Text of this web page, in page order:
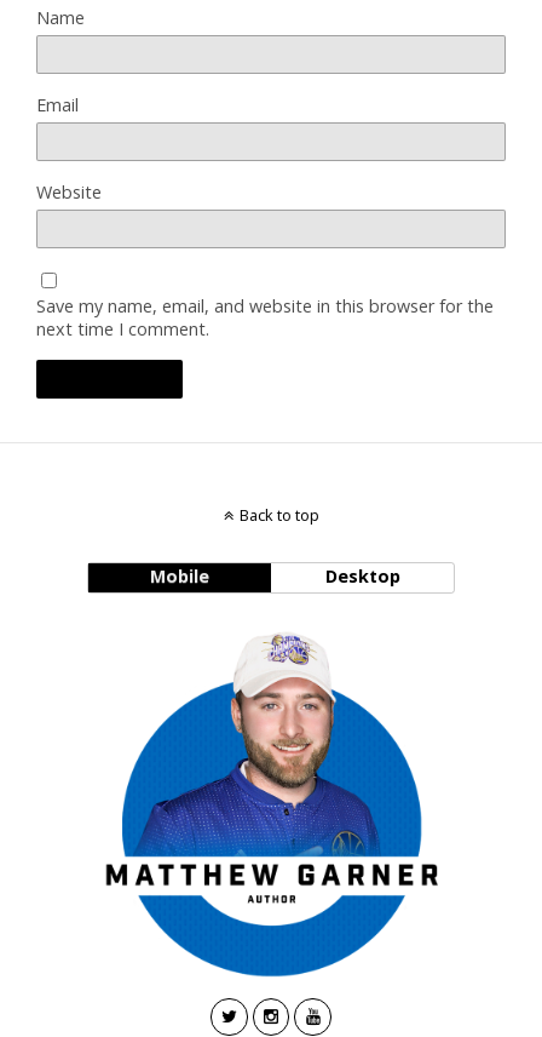
Name
Email
Website
Save my name, email, and website in this browser for the
next time I comment.
Back to top
Mobile Desktop